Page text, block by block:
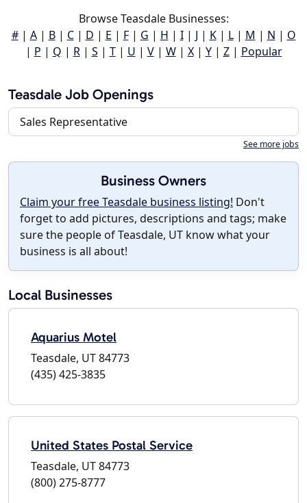
Browse Teasdale Businesses:
#| A| B| C| D | E | F| G | H | I| J | K| L| M | N | O
| P | Q | R| S | T| U | V| W| X| Y| Z| Popular
Teasdale Job Openings
Sales Representative
See more jobs
Business Owners
Claim your free Teasdale business listing! Don't
forget to add pictures, descriptions and tags; make
sure the people of Teasdale, UT know what your
business is all about!
Local Businesses
Aquarius Motel
Teasdale, UT 84773
(435) 425-3835
United States Postal Service
Teasdale, UT 84773
(800) 275-8777